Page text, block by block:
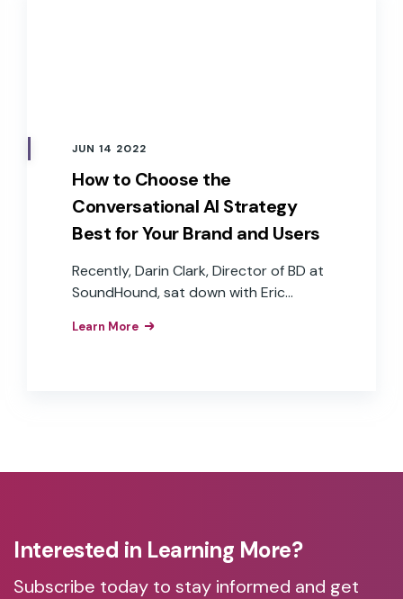
JUN 14 2022
How to Choose the
Conversational AI Strategy
Best for Your Brand and Users
Recently, Darin Clark, Director of BD at
SoundHound, sat down with Eric
Agency, and John Goscha, Founder &
Learn More
Interested in Learning More?
Subscribe today to stay informed and get